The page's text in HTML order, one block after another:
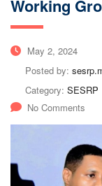
Working
May 2, 2024
Posted by:
Category: SESRP
No Comments